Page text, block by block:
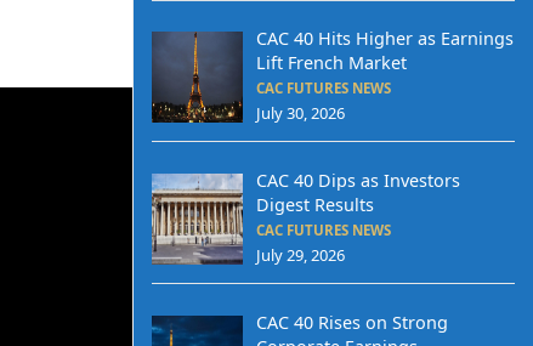
CAC 40 Hits Higher as Earnings
Lift French Market
CAC FUTURES NEWS
July 30, 2026
CAC 40 Dips as Investors
Digest Results
CAC FUTURES NEWS
July 29, 2026
CAC 40 Rises on Strong